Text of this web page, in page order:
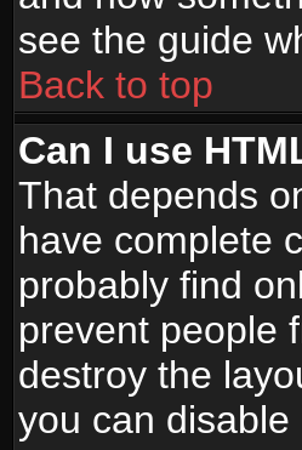
see the guide
Back to top
Can I use
That depends
have complete
probably find
prevent people
destroy the
you can